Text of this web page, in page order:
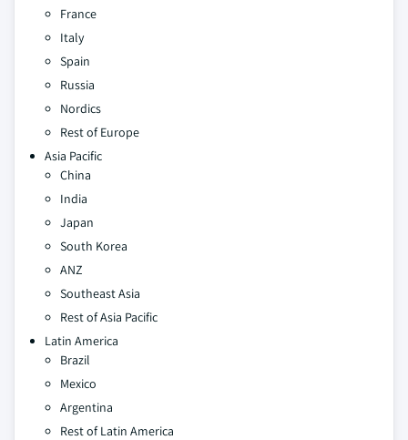
France
Italy
Spain
Russia
Nordics
Rest of Europe
Asia Pacific
China
India
Japan
South Korea
ANZ
Southeast Asia
Rest of Asia Pacific
Latin America
Brazil
Mexico
Argentina
Rest of Latin America